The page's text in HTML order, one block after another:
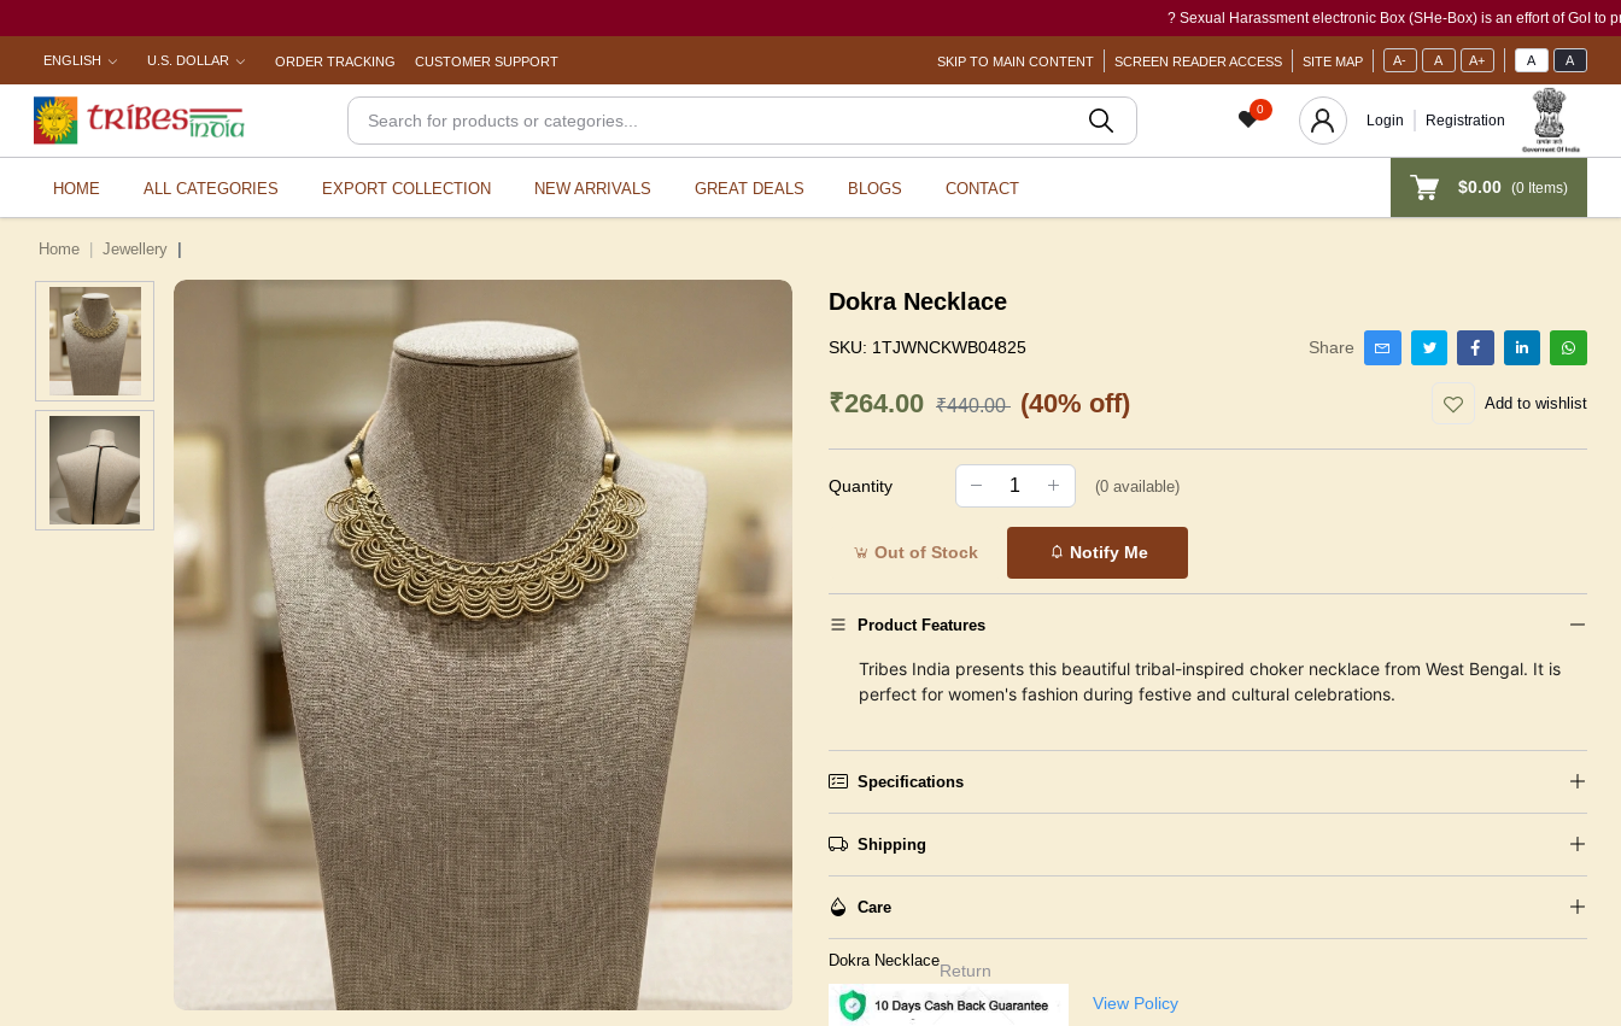
? Sexual Harassment electronic Box (SHe-Box) is an effort of GoI to
ENGLISH U.S. DOLLAR ORDER TRACKING CUSTOMER SUPPORT SKIP TO MAIN CONTENT SCREEN READER ACCESS SITE MAP A- A A+ A A
0
Login Registration
HOME ALL CATEGORIES EXPORT COLLECTION NEW ARRIVALS GREAT DEALS BLOGS CONTACT $0.00 (0Items)
Home Jewellery
Dokra Necklace
SKU: 1TJWNCKWB04825 Share
₹264.00 ₹440.00 (40% off) Add to wishlist
Quantity (0available)
Out of Stock Notify Me
Product Features
Tribes India presents this beautiful tribal-inspired choker necklace from West Bengal. It is
perfect for women's fashion during festive and cultural celebrations.
Specifications
Shipping
Care
Dokra Necklace
Return
View Policy